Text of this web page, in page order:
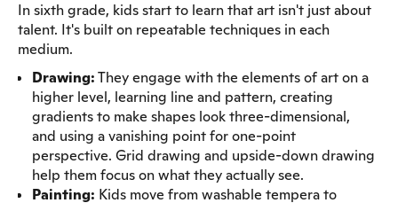
In sixth grade, kids start to learn that art isn't just about
talent. It's built on repeatable techniques in each
medium.
Drawing:They engage with the elements of art on a
higher level, learning line and pattern, creating
gradients to make shapes look three-dimensional,
and using a vanishing point for one-point
perspective. Grid drawing and upside-down drawing
help them focus on what they actually see.
Painting: Kids move from washable tempera to